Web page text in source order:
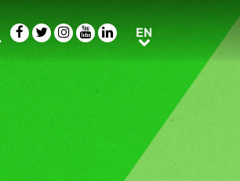
Facebook
TwitterInstagram
YoutubeLinkedIn
EN